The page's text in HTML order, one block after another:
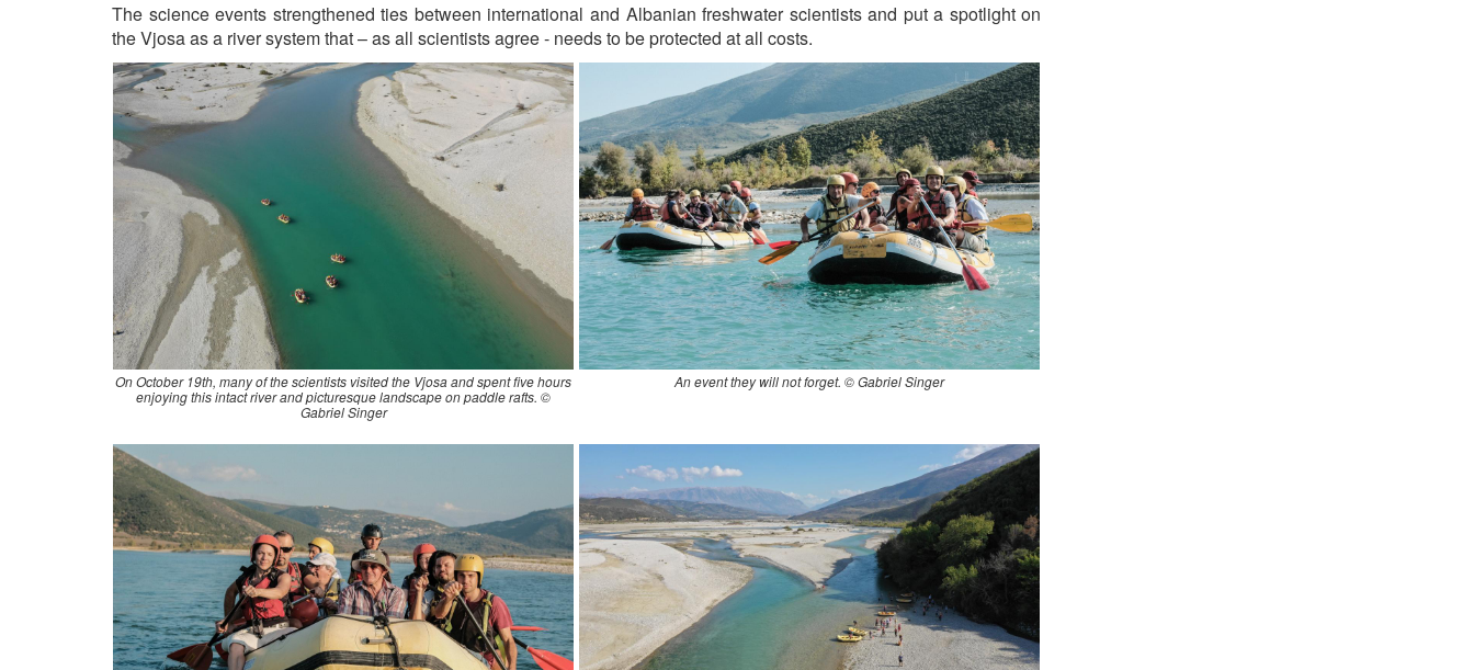
The science events strengthened ties between international and Albanian freshwater scientists and put a spotlight on
the Vjosa as a river system that – as all scientists agree - needs to be protected at all costs.
On October 19th, many of the scientists visited the Vjosa and spent five hours
enjoying this intact river and picturesque landscape on paddle rafts. ©
Gabriel Singer
An event they will not forget. © Gabriel Singer